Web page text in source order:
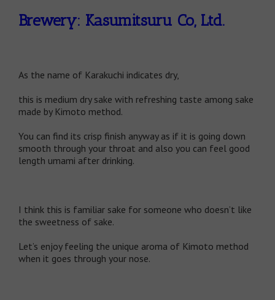
Brewery: Kasumitsuru Co, Ltd.
As the name of Karakuchi indicates dry,
this is medium dry sake with refreshing taste among sake
made by Kimoto method.
You can find its crisp finish anyway as if it is going down
smooth through your throat and also you can feel good
length umami after drinking.
I think this is familiar sake for someone who doesn’t like
the sweetness of sake.
Let’s enjoy feeling the unique aroma of Kimoto method
when it goes through your nose.